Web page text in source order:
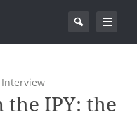
Interview
the IPY: the